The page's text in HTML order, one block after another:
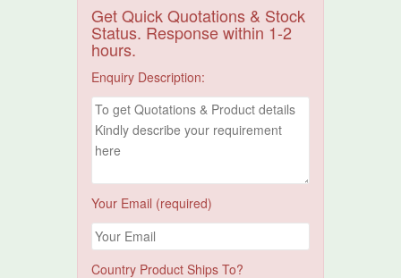
Get Quick Quotations & Stock
Status. Response within 1-2
hours.
Enquiry Description:
Your Email (required)
Country Product Ships To?